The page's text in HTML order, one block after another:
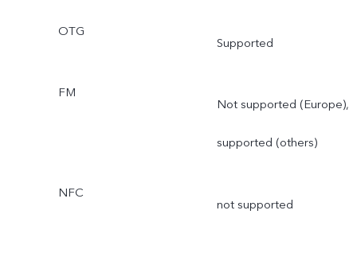
OTG
Supported
FM
Not supported (Europe),
supported (others)
NFC
not supported